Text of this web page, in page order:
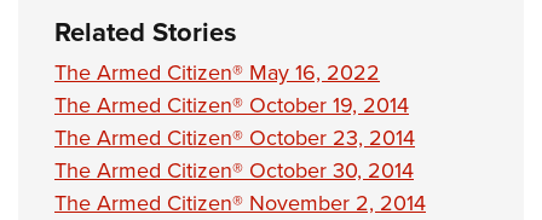
Related Stories
The Armed Citizen® May 16, 2022
The Armed Citizen® October 19, 2014
The Armed Citizen® October 23, 2014
The Armed Citizen® October 30, 2014
The Armed Citizen® November 2, 2014